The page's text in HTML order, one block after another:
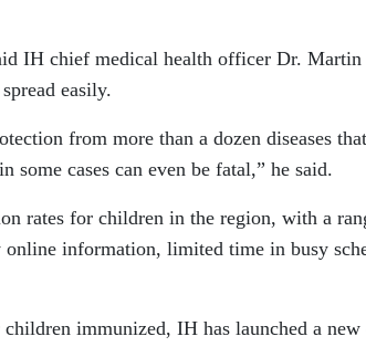
IH chief medical health officer Dr.
easily.
from more than a dozen diseases
some cases can even be fatal,” he said.
rates for children in the region, with a
online information, limited time in busy
immunized, IH has launched a new